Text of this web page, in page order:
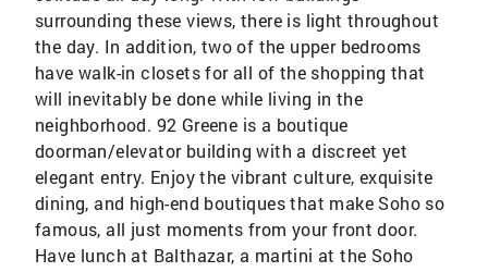
surrounding these views, there is light throughout
the day. In addition, two of the upper bedrooms
have walk-in closets for all of the shopping that
will inevitably be done while living in the
neighborhood. 92 Greene is a boutique
doorman/elevator building with a discreet yet
elegant entry. Enjoy the vibrant culture, exquisite
dining, and high-end boutiques that make Soho so
famous, all just moments from your front door.
Have lunch at Balthazar, a martini at the Soho